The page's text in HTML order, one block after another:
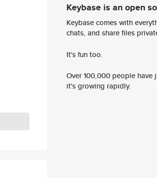
Keybase is an open
Keybase comes with
chats, and share files
It's fun too.
Over 100,000 people
it's growing rapidly.